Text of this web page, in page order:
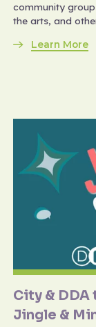
community
the arts, and
Learn More
City & DDA
Jingle &